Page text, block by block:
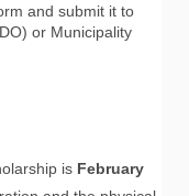
and submit it to
or Municipality
is February